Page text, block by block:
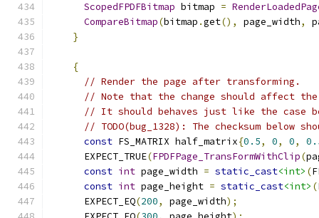
ScopedFPDFBitmap bitmap =
CompareBitmap(bitmap .get(), page_width,
}
{
// Render the page after transforming.
// Note that the change should affect
// It should behaves just like the case
// TODO(bug_1328): The checksum below
const FS_MATRIX half_matrix{0.5, 0, 0,
      EXPECT_TRUE
(FPDFPage_TransFormWithClip(
const int page_width = static_cast<int> (
const int page_height = static_cast<int> (
      EXPECT_EQ
(200, page_width);